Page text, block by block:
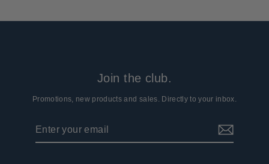
Join the club.
Promotions, new products and sales. Directly to your inbox.
email